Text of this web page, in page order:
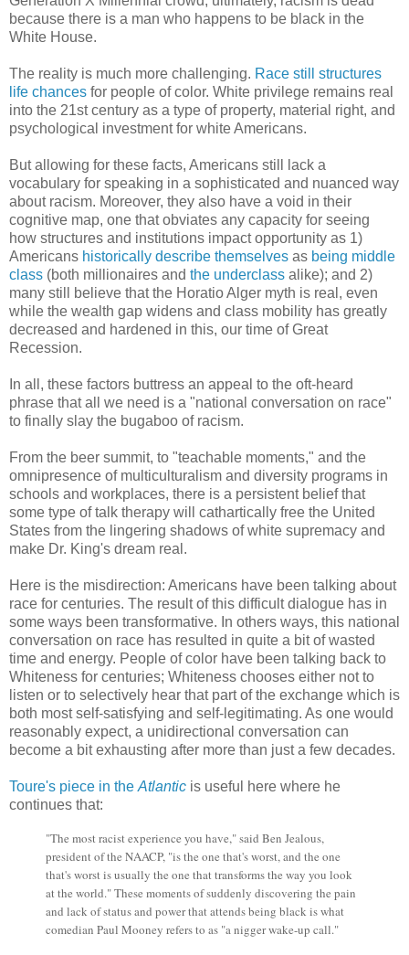
because there is a man who happens to be black in the
White House.
The reality is much more challenging. Race still structures
life chances for people of color. White privilege remains real
into the 21st century as a type of property, material right, and
psychological investment for white Americans.
But allowing for these facts, Americans still lack a
vocabulary for speaking in a sophisticated and nuanced way
about racism. Moreover, they also have a void in their
cognitive map, one that obviates any capacity for seeing
how structures and institutions impact opportunity as 1)
Americans historically describe themselves as being middle
class (both millionaires and the underclass alike); and 2)
many still believe that the Horatio Alger myth is real, even
while the wealth gap widens and class mobility has greatly
decreased and hardened in this, our time of Great
Recession.
In all, these factors buttress an appeal to the oft-heard
phrase that all we need is a "national conversation on race"
to finally slay the bugaboo of racism.
From the beer summit, to "teachable moments," and the
omnipresence of multiculturalism and diversity programs in
schools and workplaces, there is a persistent belief that
some type of talk therapy will cathartically free the United
States from the lingering shadows of white supremacy and
make Dr. King's dream real.
Here is the misdirection: Americans have been talking about
race for centuries. The result of this difficult dialogue has in
some ways been transformative. In others ways, this national
conversation on race has resulted in quite a bit of wasted
time and energy. People of color have been talking back to
Whiteness for centuries; Whiteness chooses either not to
listen or to selectively hear that part of the exchange which is
both most self-satisfying and self-legitimating. As one would
reasonably expect, a unidirectional conversation can
become a bit exhausting after more than just a few decades.
Toure's piece in the Atlantic is useful here where he
continues that:
"The most racist experience you have," said Ben Jealous,
president of the NAACP, "is the one that's worst, and the one
that's worst is usually the one that transforms the way you look
at the world." These moments of suddenly discovering the pain
and lack of status and power that attends being black is what
comedian Paul Mooney refers to as "a nigger wake-up call."